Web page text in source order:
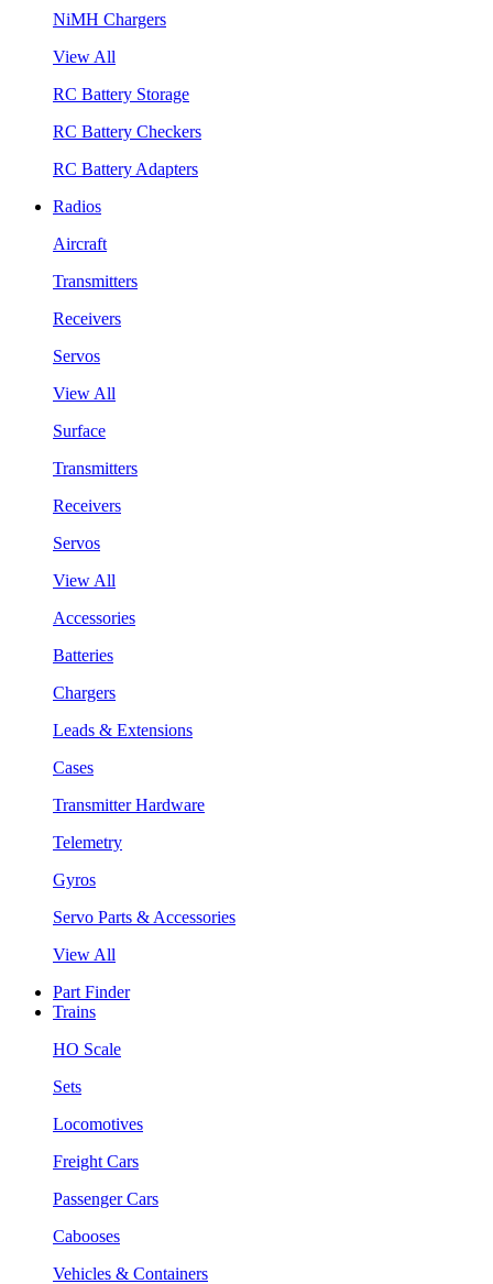
NiMH Chargers
View All
RC Battery Storage
RC Battery Checkers
RC Battery Adapters
Radios
Aircraft
Transmitters
Receivers
Servos
View All
Surface
Transmitters
Receivers
Servos
View All
Accessories
Batteries
Chargers
Leads & Extensions
Cases
Transmitter Hardware
Telemetry
Gyros
Servo Parts & Accessories
View All
Part Finder
Trains
HO Scale
Sets
Locomotives
Freight Cars
Passenger Cars
Cabooses
Vehicles & Containers